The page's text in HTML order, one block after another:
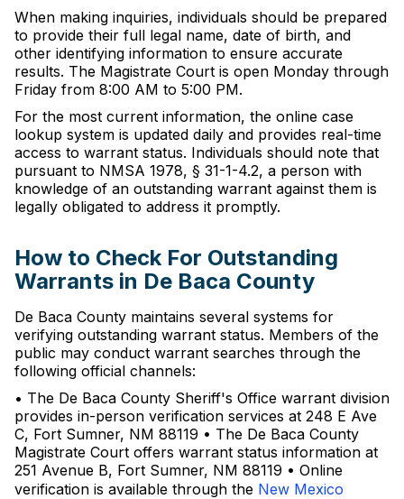
When making inquiries, individuals should be prepared
to provide their full legal name, date of birth, and
other identifying information to ensure accurate
results. The Magistrate Court is open Monday through
Friday from 8:00 AM to 5:00 PM.
For the most current information, the online case
lookup system is updated daily and provides real-time
access to warrant status. Individuals should note that
pursuant to NMSA 1978, § 31-1-4.2, a person with
knowledge of an outstanding warrant against them is
legally obligated to address it promptly.
How to Check For Outstanding
Warrants in De Baca County
De Baca County maintains several systems for
verifying outstanding warrant status. Members of the
public may conduct warrant searches through the
following official channels:
• The De Baca County Sheriff's Office warrant division
provides in-person verification services at 248 E Ave
C, Fort Sumner, NM 88119 • The De Baca County
Magistrate Court offers warrant status information at
251 Avenue B, Fort Sumner, NM 88119 • Online
verification is available through the New Mexico